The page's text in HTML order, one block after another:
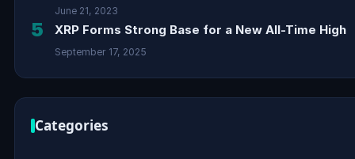
June 21, 2023
5 XRP Forms Strong Base for a New All-Time High
September 17, 2025
Categories